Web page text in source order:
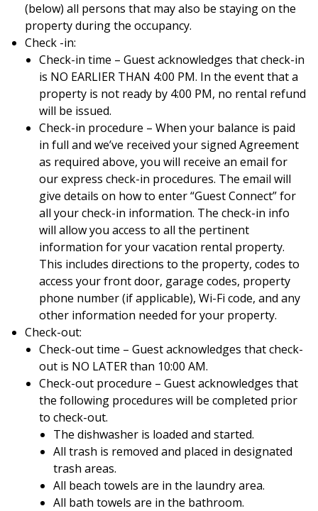
(below) all persons that may also be staying on the
property during the occupancy.
Check -in:
Check-in time – Guest acknowledges that check-in
is NO EARLIER THAN 4:00 PM. In the event that a
property is not ready by 4:00 PM, no rental refund
will be issued.
Check-in procedure – When your balance is paid
in full and we’ve received your signed Agreement
as required above, you will receive an email for
our express check-in procedures. The email will
give details on how to enter “Guest Connect” for
all your check-in information. The check-in info
will allow you access to all the pertinent
information for your vacation rental property.
This includes directions to the property, codes to
access your front door, garage codes, property
phone number (if applicable), Wi-Fi code, and any
other information needed for your property.
Check-out:
Check-out time – Guest acknowledges that check-
out is NO LATER than 10:00 AM.
Check-out procedure – Guest acknowledges that
the following procedures will be completed prior
to check-out.
The dishwasher is loaded and started.
All trash is removed and placed in designated
trash areas.
All beach towels are in the laundry area.
All bath towels are in the bathroom.